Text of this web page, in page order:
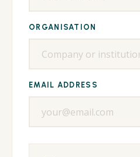
ORGANISATION
EMAIL ADDRESS